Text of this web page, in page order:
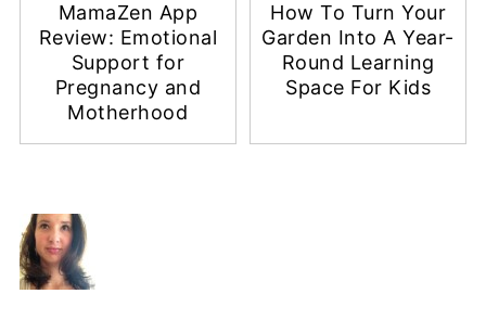
MamaZen App
Review: Emotional
Support for
Pregnancy and
Motherhood
How To Turn Your
Garden Into A Year-
Round Learning
Space For Kids